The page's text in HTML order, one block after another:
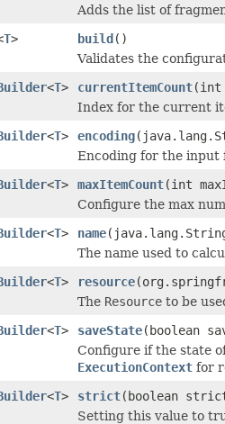
Adds the list of
T> build()
Validates the
<T> currentItemCount(int
Index for the current
<T> encoding
Encoding for the input
<T> maxItemCount(int
Configure the max
<T> name
The name used to
<T> resource
The Resource to be
<T> saveState(boolean
Configure if the state
ExecutionContext for
<T> strict(boolean
Setting this value to